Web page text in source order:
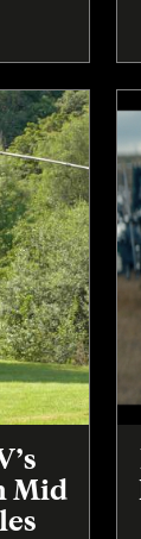
Mid